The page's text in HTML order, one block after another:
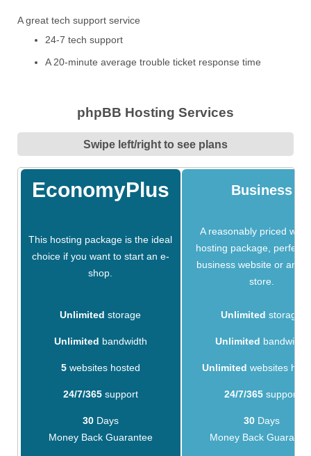
A great tech support service
24-7 tech support
A 20-minute average trouble ticket response time
phpBB Hosting Services
Swipe left/right to see plans
EconomyPlus Business
This hosting package is the ideal
choice if you want to start an e-
shop.
A reasonably priced
hosting package, perfect
business website or an
store.
Unlimited storage Unlimited storage
Unlimited bandwidth Unlimited bandwidth
5websites hosted Unlimited websites
24/7/365support 24/7/365support
30Days
Money Back Guarantee
30Days
Money Back